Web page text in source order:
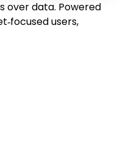
over data. Powered
users,